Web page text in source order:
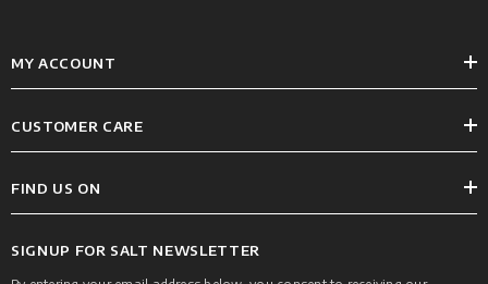
MY ACCOUNT
CUSTOMER CARE
FIND US ON
SIGNUP FOR SALT NEWSLETTER